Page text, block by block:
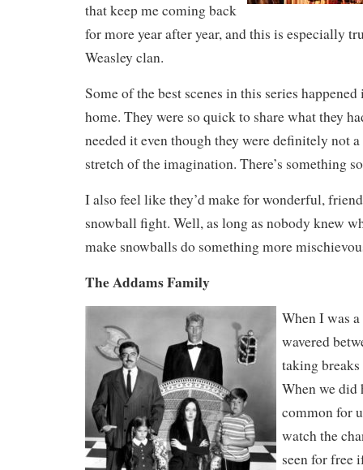
that keep me coming back
for more year after year, and this is especially
Weasley clan.
Some of the best scenes in this series happened
home. They were so quick to share what they
needed it even though they were definitely not
stretch of the imagination. There’s something
I also feel like they’d make for wonderful,
snowball fight. Well, as long as nobody knew
make snowballs do something more
The Addams Family
When I was
wavered
taking
When we did
common for
watch the
seen for free